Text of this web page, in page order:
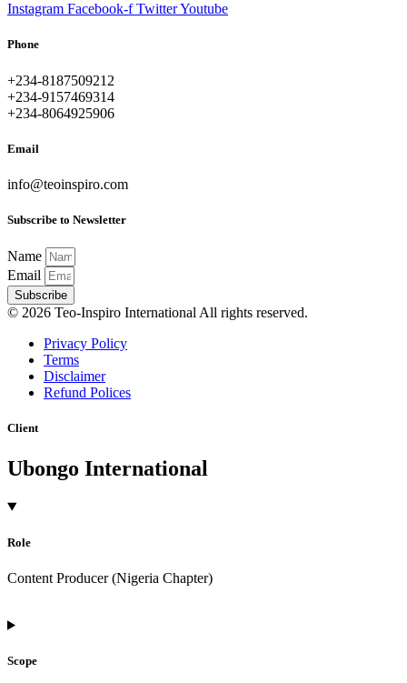
Instagram Facebook-f TwitterYoutube
Phone
+234-8187509212
+234-9157469314
+234-8064925906
Email
info@teoinspiro.com
Subscribe to Newsletter
Name
Email
Subscribe
© 2026 Teo-Inspiro International All rights reserved.
Privacy Policy
Terms
Disclaimer
Refund Polices
Client
Ubongo International
Role
Content Producer (Nigeria Chapter)
Scope